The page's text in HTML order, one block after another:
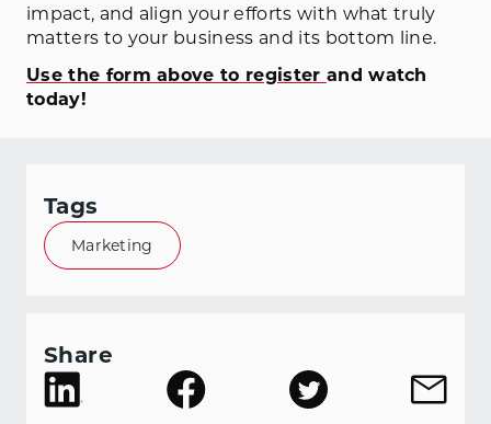
impact, and align your efforts with what truly
matters to your business and its bottom line.
Use the form above to register and watch
today!
Tags
Marketing
Share